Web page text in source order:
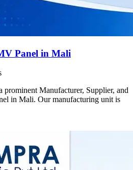
Panel in Mali
prominent Manufacturer, Supplier, and
in Mali. Our manufacturing unit is